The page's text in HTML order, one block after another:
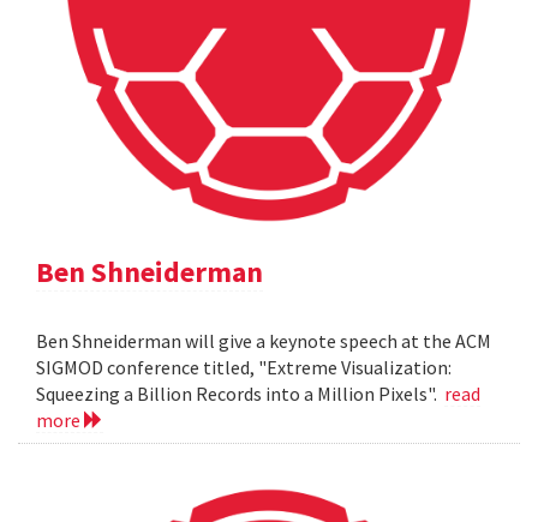
Ben Shneiderman
Ben Shneiderman will give a keynote speech at the ACM
SIGMOD conference titled, "Extreme Visualization:
Squeezing a Billion Records into a Million Pixels". read
more